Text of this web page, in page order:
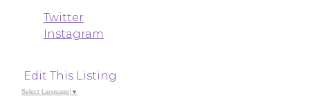
Twitter
Instagram
Edit This Listing
Select Language ▼